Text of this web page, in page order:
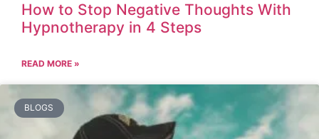
How to Stop Negative Thoughts With
Hypnotherapy in 4 Steps
READ MORE »
BLOGS